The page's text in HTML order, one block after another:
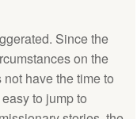
Since the
on the
have the time to
to jump to